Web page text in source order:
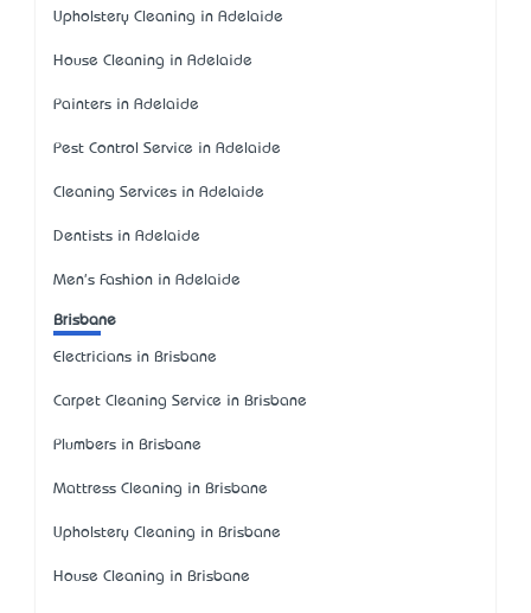
Upholstery Cleaning in Adelaide
House Cleaning in Adelaide
Painters in Adelaide
Pest Control Service in Adelaide
Cleaning Services in Adelaide
Dentists in Adelaide
Men's Fashion in Adelaide
Brisbane
Electricians in Brisbane
Carpet Cleaning Service in Brisbane
Plumbers in Brisbane
Mattress Cleaning in Brisbane
Upholstery Cleaning in Brisbane
House Cleaning in Brisbane